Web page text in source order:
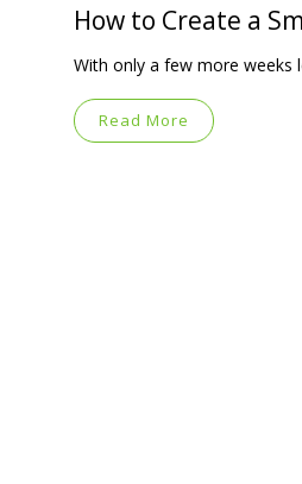
How to Create a
With only a few more
Read More